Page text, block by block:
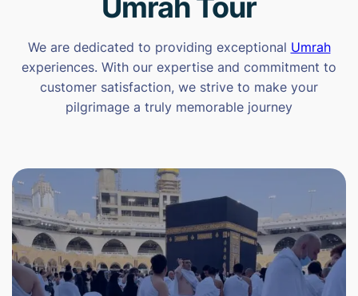
Umrah Tour
We are dedicated to providing exceptional Umrah
experiences. With our expertise and commitment to
customer satisfaction, we strive to make your
pilgrimage a truly memorable journey